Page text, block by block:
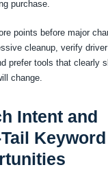
purchase.
points before major
cleanup, verify driver
prefer tools that clearly
change.
Intent and
Keyword